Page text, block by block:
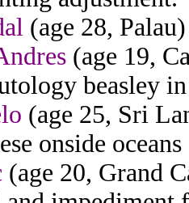
(age 28,
(age 19,
beasley
(age 25, Sri
onside
(age 20, Grand